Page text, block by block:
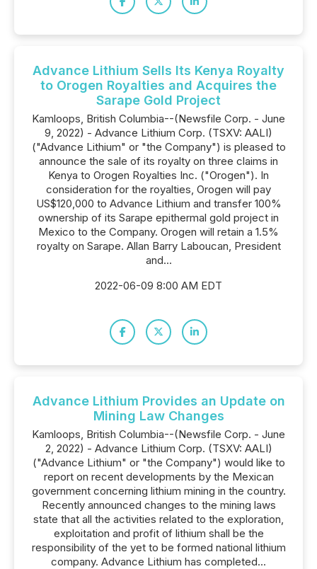
Advance Lithium Sells Its Kenya Royalty
to Orogen Royalties and Acquires the
Sarape Gold Project
Kamloops, British Columbia--(Newsfile Corp. - June
9, 2022) - Advance Lithium Corp. (TSXV: AALI)
("Advance Lithium" or "the Company") is pleased to
announce the sale of its royalty on three claims in
Kenya to Orogen Royalties Inc. ("Orogen"). In
consideration for the royalties, Orogen will pay
US$120,000 to Advance Lithium and transfer 100%
ownership of its Sarape epithermal gold project in
Mexico to the Company. Orogen will retain a 1.5%
royalty on Sarape. Allan Barry Laboucan, President
and...
2022-06-09 8:00 AM EDT
Advance Lithium Provides an Update on
Mining Law Changes
Kamloops, British Columbia--(Newsfile Corp. - June
2, 2022) - Advance Lithium Corp. (TSXV: AALI)
("Advance Lithium" or "the Company") would like to
report on recent developments by the Mexican
government concerning lithium mining in the country.
Recently announced changes to the mining laws
state that all the activities related to the exploration,
exploitation and profit of lithium shall be the
responsibility of the yet to be formed national lithium
company. Advance Lithium has completed...